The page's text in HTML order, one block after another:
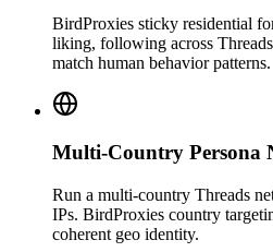
BirdProxies sticky residential
liking, following across
match human behavior patterns.
Multi-Country Persona
Run a multi-country Threads
IPs. BirdProxies country
coherent geo identity.